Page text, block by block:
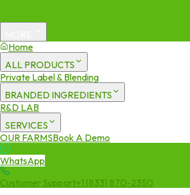
Home
ALL PRODUCTS
Private Label & Blending
BRANDED INGREDIENTS
R&D LAB
SERVICES
OUR FARMSBook A Demo
WhatsApp
Customer Support+1 (833) 870-2350